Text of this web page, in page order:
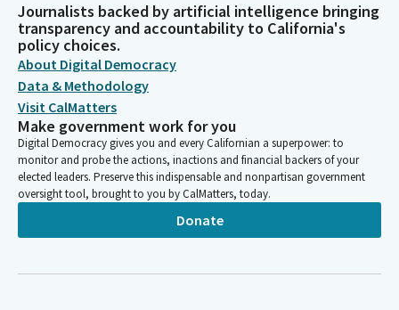
Journalists backed by artificial intelligence bringing
transparency and accountability to California's
policy choices.
About Digital Democracy
Data & Methodology
Visit CalMatters
Make government work for you
Digital Democracy gives you and every Californian a superpower: to
monitor and probe the actions, inactions and financial backers of your
elected leaders. Preserve this indispensable and nonpartisan government
oversight tool, brought to you by CalMatters, today.
Donate